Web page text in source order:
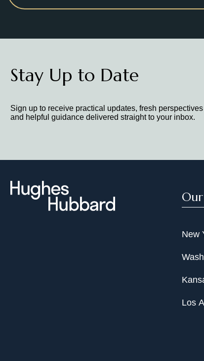
Stay Up to Date
Sign up to receive practical updates, fresh perspectives
and helpful guidance delivered straight to your inbox.
New
Los